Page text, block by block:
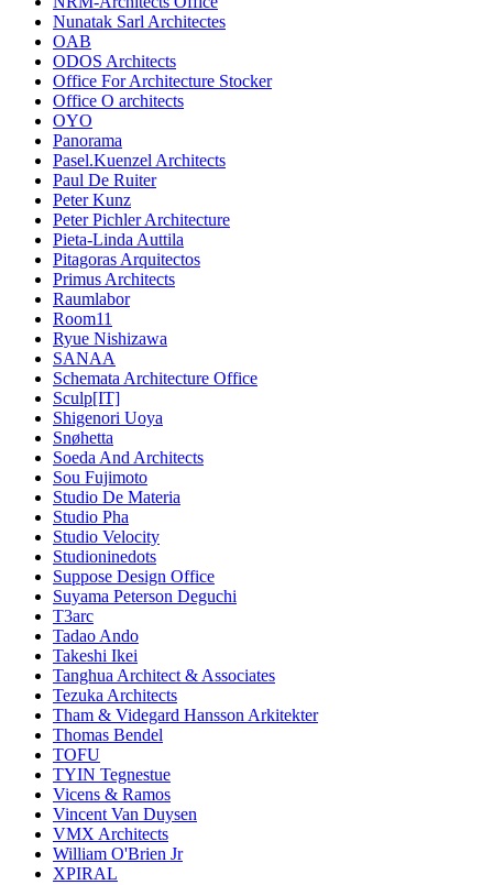
Nunatak Sarl Architectes
OAB
ODOS Architects
Office For Architecture Stocker
Office O architects
OYO
Panorama
Pasel.Kuenzel Architects
Paul De Ruiter
Peter Kunz
Peter Pichler Architecture
Pieta-Linda Auttila
Pitagoras Arquitectos
Primus Architects
Raumlabor
Room11
Ryue Nishizawa
SANAA
Schemata Architecture Office
Sculp[IT]
Shigenori Uoya
Snøhetta
Soeda And Architects
Sou Fujimoto
Studio De Materia
Studio Pha
Studio Velocity
Studioninedots
Suppose Design Office
Suyama Peterson Deguchi
T3arc
Tadao Ando
Takeshi Ikei
Tanghua Architect & Associates
Tezuka Architects
Tham & Videgard Hansson Arkitekter
Thomas Bendel
TOFU
TYIN Tegnestue
Vicens & Ramos
Vincent Van Duysen
VMX Architects
William O'Brien Jr
XPIRAL